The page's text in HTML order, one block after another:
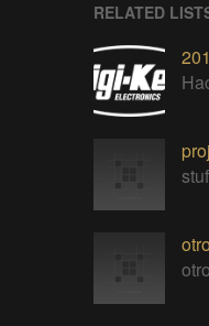
RELATED